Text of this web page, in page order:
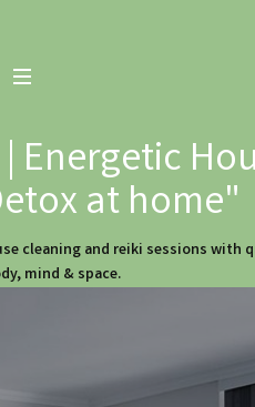
at home"
cleaning and reiki sessions with
mind & space.